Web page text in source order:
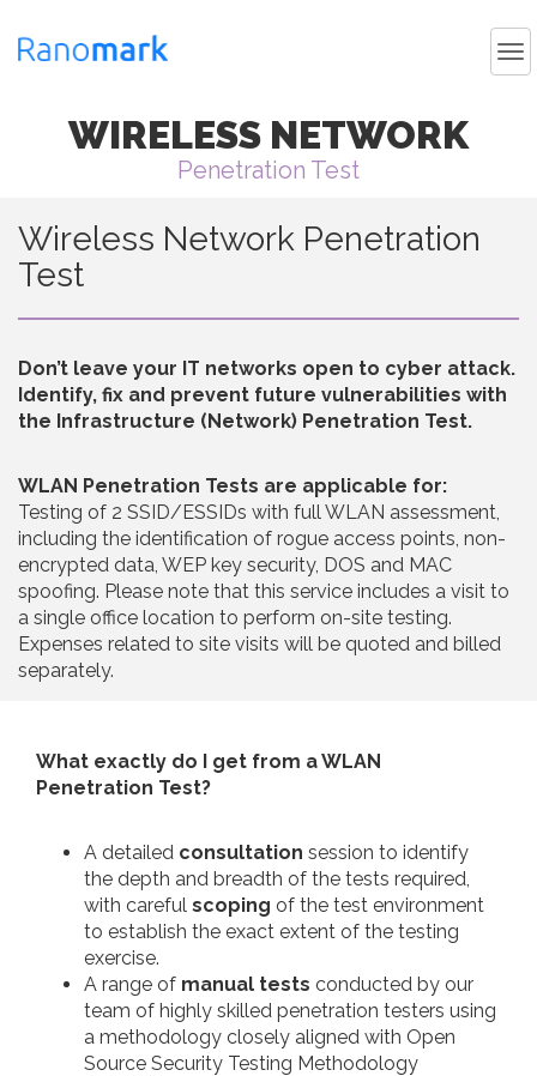
WIRELESS NETWORK
Penetration Test
Wireless Network Penetration
Test
Don’t leave your IT networks open to cyber attack.
Identify, fix and prevent future vulnerabilities with
the Infrastructure (Network) Penetration Test.
WLAN Penetration Tests are applicable for:
Testing of 2 SSID/ESSIDs with full WLAN assessment,
including the identification of rogue access points, non-
encrypted data, WEP key security, DOS and MAC
spoofing. Please note that this service includes a visit to
a single office location to perform on-site testing.
Expenses related to site visits will be quoted and billed
separately.
What exactly do I get from a WLAN
Penetration Test?
A detailed consultation session to identify
the depth and breadth of the tests required,
with careful scoping of the test environment
to establish the exact extent of the testing
exercise.
A range of manual tests conducted by our
team of highly skilled penetration testers using
a methodology closely aligned with Open
Source Security Testing Methodology